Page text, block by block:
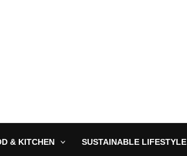
& KITCHEN SUSTAINABLE LIFESTYLE